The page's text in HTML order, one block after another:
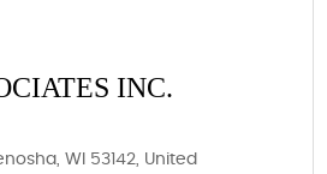
INC.
WI 53142, United